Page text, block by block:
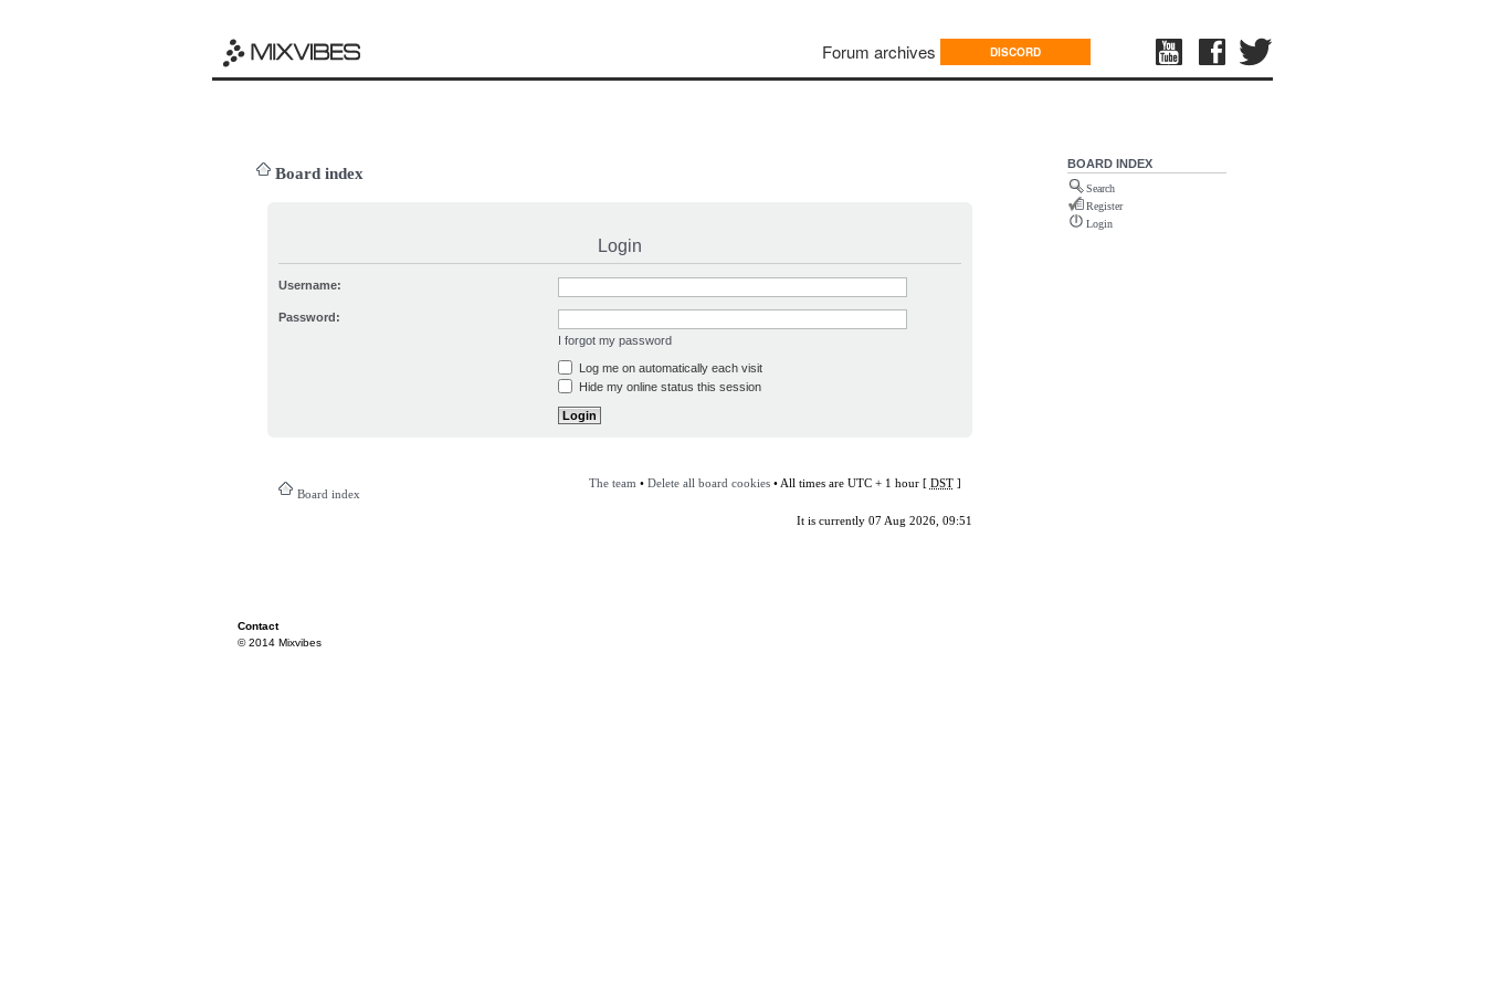
Forum archives DISCORD
Board index
Login
Username:
Password:
I forgot my password
Log me on automatically each visit
Hide my online status this session
Board index
The team • Delete all board cookies• All times are UTC + 1 hour [ DST]
It is currently 07 Aug 2026, 09:51
BOARD INDEX
Search
Register
Login
Contact
© 2014 Mixvibes